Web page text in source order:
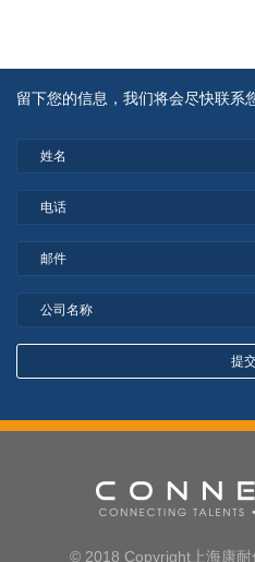
留下您的信息，我们将会尽快联系
© 2018 Copyright上海康耐